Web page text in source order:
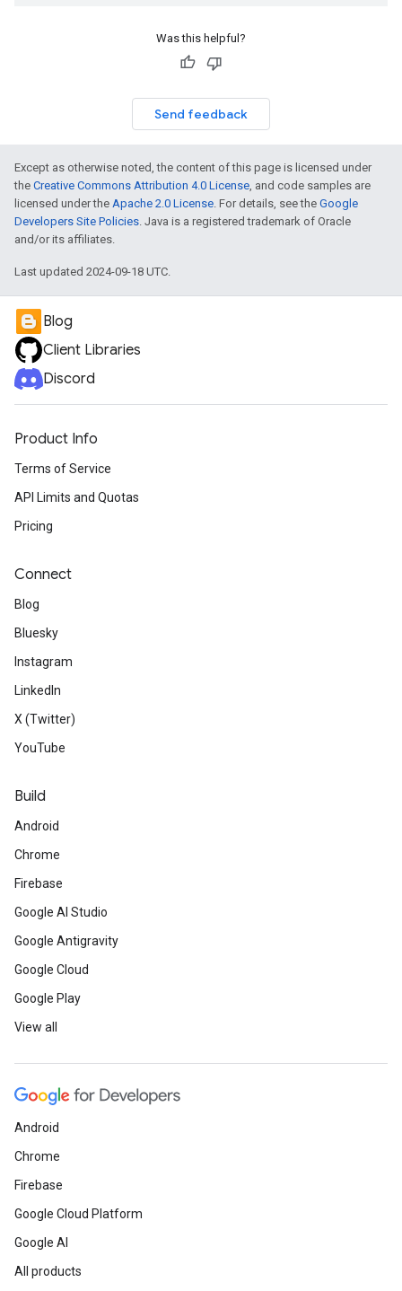
Was this helpful?
Send feedback
Except as otherwise noted, the content of this page is licensed under
the Creative Commons Attribution 4.0 License, and code samples are
licensed under the Apache 2.0 License. For details, see the Google
Developers Site Policies. Java is a registered trademark of Oracle
and/or its affiliates.
Last updated 2024-09-18 UTC.
Blog
Client Libraries
Discord
Product Info
Terms of Service
API Limits and Quotas
Pricing
Connect
Blog
Bluesky
Instagram
LinkedIn
X (Twitter)
YouTube
Build
Android
Chrome
Firebase
Google AI Studio
Google Antigravity
Google Cloud
Google Play
View all
Android
Chrome
Firebase
Google Cloud Platform
Google AI
All products